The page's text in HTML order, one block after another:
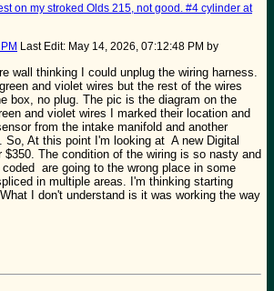
on my stroked Olds 215, not good. #4 cylinder at
Last Edit: May 14, 2026, 07:12:48 PM by
wall thinking I could unplug the wiring harness.
and violet wires but the rest of the wires
box, no plug. The pic is the diagram on the
and violet wires I marked their location and
from the intake manifold and another
So, At this point I'm looking at A new Digital
$350. The condition of the wiring is so nasty and
are going to the wrong place in some
in multiple areas. I'm thinking starting
I don't understand is it was working the way